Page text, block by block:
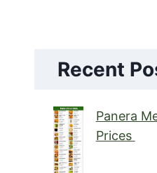
Recent
Panera
Prices